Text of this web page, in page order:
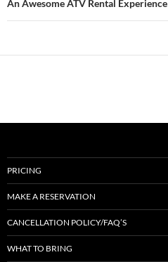
An Awesome ATV Rental Experience
PRICING
MAKE A RESERVATION
CANCELLATION POLICY/FAQ’S
WHAT TO BRING